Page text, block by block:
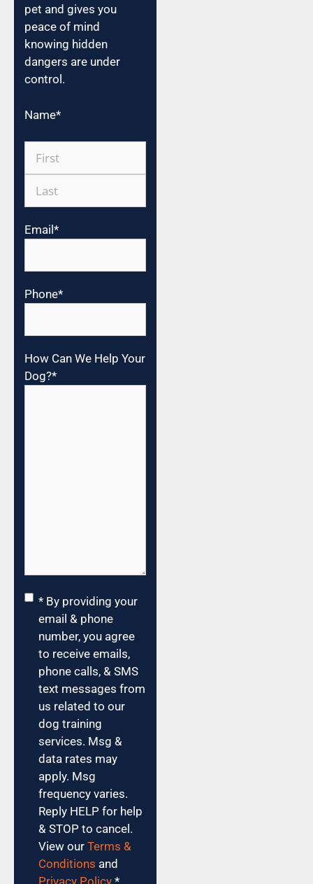
pet and gives you
peace of mind
knowing hidden
dangers are under
control.
Name*
Email *
Phone*
How Can We Help Your
Dog?*
Consent*
* By providing your
email & phone
number, you agree
to receive emails,
phone calls, & SMS
text messages from
us related to our
dog training
services. Msg &
data rates may
apply. Msg
frequency varies.
Reply HELP for help
& STOP to cancel.
View our Terms &
Conditions and